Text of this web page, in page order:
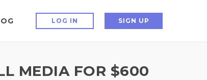
LOG IN SIGN UP
MEDIA FOR $600